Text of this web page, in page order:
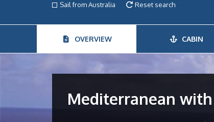
Sail from Australia
Reset search
OVERVIEW CABIN
Mediterranean